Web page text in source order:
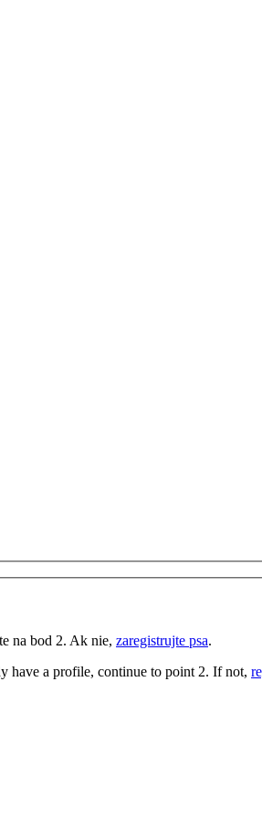
na bod 2. Ak nie, zaregistrujte psa.
have a profile, continue to point 2. If not,